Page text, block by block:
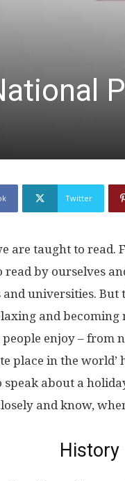
Twitter
are taught to read.
by ourselves
universities.
and becoming
enjoy – from
place in the
about a
and know,
History